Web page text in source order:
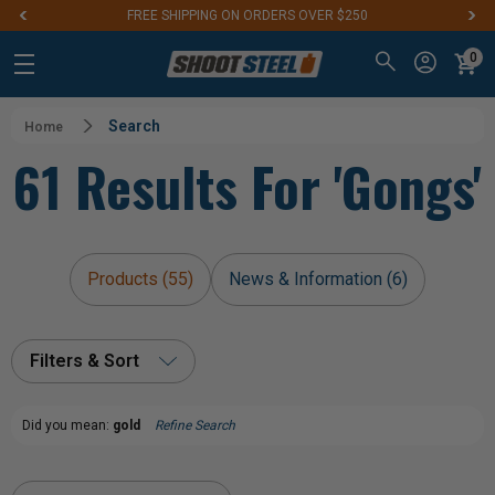
FREE SHIPPING ON ORDERS OVER $250
0
Home Search
61 Results For 'gongs'
Products (55) News & Information (6)
Filters & Sort
Did you mean: gold Refine Search